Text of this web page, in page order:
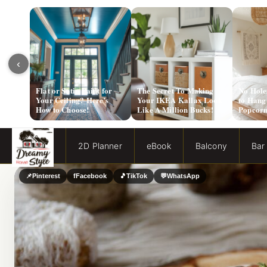
‹
Flat or Satin Paint for
Your Ceiling? Here’s
How to Choose!
The Secret To Making
Your IKEA Kallax Look
Like A Million Bucks!
No
to
2D Planner eBook Balcony Bar
📌Pinterest fFacebook 🎵TikTok 💬WhatsApp